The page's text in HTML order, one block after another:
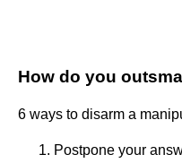
How do you
6 ways to disarm a
Postpone your